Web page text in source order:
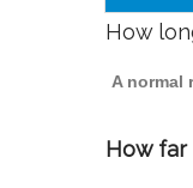
How
A normal
How